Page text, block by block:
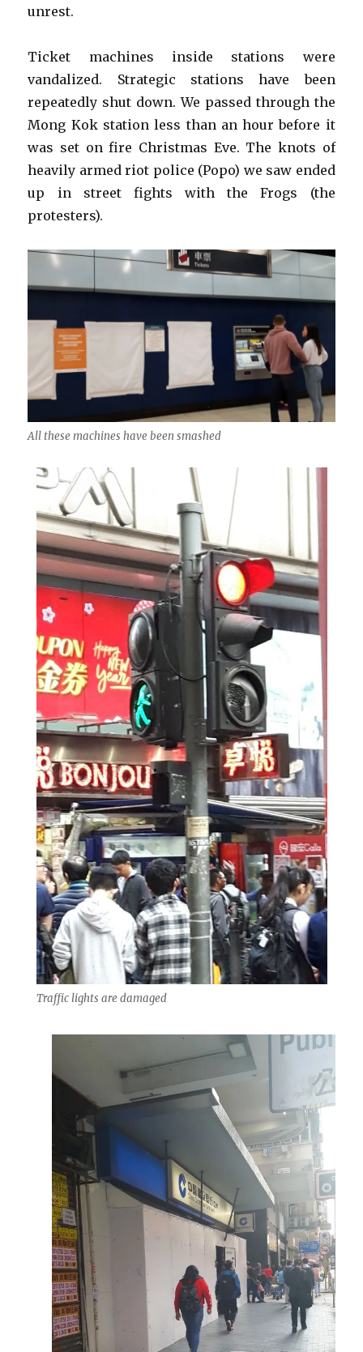
unrest.
Ticket machines inside stations were
vandalized. Strategic stations have been
repeatedly shut down. We passed through the
Mong Kok station less than an hour before it
was set on fire Christmas Eve. The knots of
heavily armed riot police (Popo) we saw ended
up in street fights with the Frogs (the
protesters).
All these machines have been smashed
Traffic lights are damaged